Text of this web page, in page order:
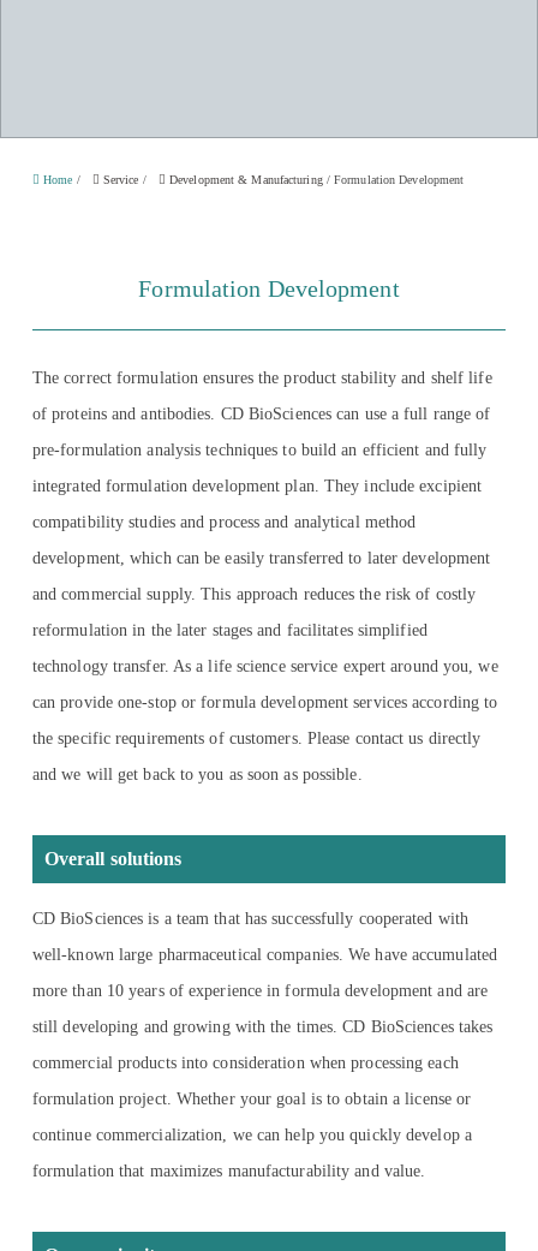
Home / Service / Development & Manufacturing/Formulation Development
Formulation Development
The correct formulation ensures the product stability and shelf life
of proteins and antibodies. CD BioSciences can use a full range of
pre-formulation analysis techniques to build an efficient and fully
integrated formulation development plan. They include excipient
compatibility studies and process and analytical method
development, which can be easily transferred to later development
and commercial supply. This approach reduces the risk of costly
reformulation in the later stages and facilitates simplified
technology transfer. As a life science service expert around you, we
can provide one-stop or formula development services according to
the specific requirements of customers. Please contact us directly
and we will get back to you as soon as possible.
Overall solutions
CD BioSciences is a team that has successfully cooperated with
well-known large pharmaceutical companies. We have accumulated
more than 10 years of experience in formula development and are
still developing and growing with the times. CD BioSciences takes
commercial products into consideration when processing each
formulation project. Whether your goal is to obtain a license or
continue commercialization, we can help you quickly develop a
formulation that maximizes manufacturability and value.